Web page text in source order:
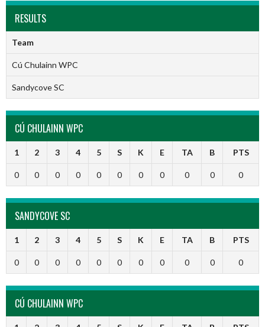
RESULTS
Team
Cú Chulainn WPC
Sandycove SC
CÚ CHULAINN WPC
1 2 3 4 5 S K E TA B PTS
0 0 0 0 0 0 0 0 0 0 0
SANDYCOVE SC
1 2 3 4 5 S K E TA B PTS
0 0 0 0 0 0 0 0 0 0 0
CÚ CHULAINN WPC